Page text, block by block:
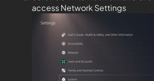
access Network Settings